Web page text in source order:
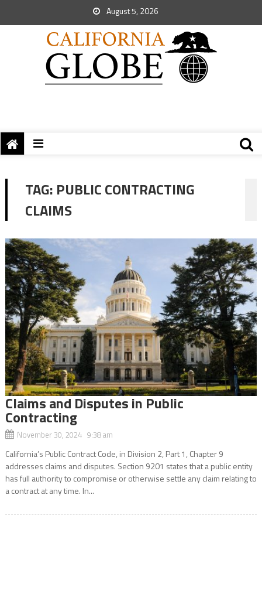
August 5, 2026
TAG: PUBLIC CONTRACTING
CLAIMS
Claims and Disputes in Public
Contracting
November 30, 2024 9:38 am
California’s Public Contract Code, in Division 2, Part 1, Chapter 9
addresses claims and disputes. Section 9201 states that a public entity
has full authority to compromise or otherwise settle any claim relating to
a contract at any time. In...